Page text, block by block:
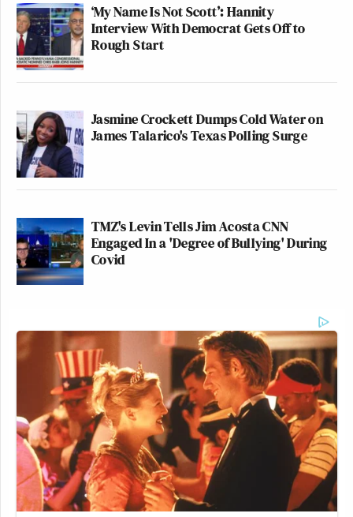
‘My Name Is Not Scott’: Hannity
Interview With Democrat Gets Off to
Rough Start
Jasmine Crockett Dumps Cold Water on
James Talarico's Texas Polling Surge
TMZ's Levin Tells Jim Acosta CNN
Engaged In a 'Degree of Bullying' During
Covid